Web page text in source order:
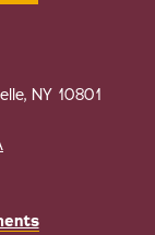
NY 10801